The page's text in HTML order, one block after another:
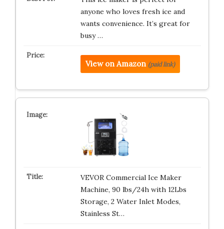
anyone who loves fresh ice and
wants convenience. It’s great for
busy …
View on Amazon (paid link)
VEVOR Commercial Ice Maker
Machine, 90 lbs/24h with 12Lbs
Storage, 2 Water Inlet Modes,
Stainless St…